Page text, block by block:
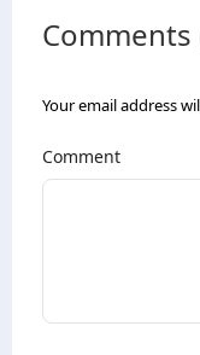
Comments
Your email address
Comment